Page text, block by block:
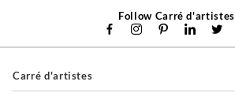
Follow Carré d'artistes
Carré d'artistes